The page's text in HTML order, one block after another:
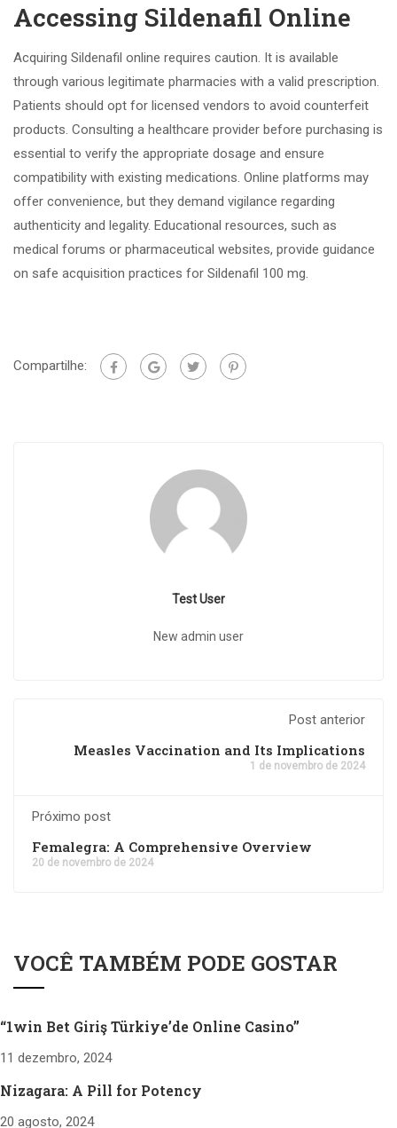
Accessing Sildenafil Online
Acquiring Sildenafil online requires caution. It is available
through various legitimate pharmacies with a valid prescription.
Patients should opt for licensed vendors to avoid counterfeit
products. Consulting a healthcare provider before purchasing is
essential to verify the appropriate dosage and ensure
compatibility with existing medications. Online platforms may
offer convenience, but they demand vigilance regarding
authenticity and legality. Educational resources, such as
medical forums or pharmaceutical websites, provide guidance
on safe acquisition practices for Sildenafil 100 mg.
Compartilhe:
Test User
New admin user
Post anterior
Measles Vaccination and Its Implications
1 de novembro de 2024
Próximo post
Femalegra: A Comprehensive Overview
20 de novembro de 2024
VOCÊ TAMBÉM PODE GOSTAR
“1win Bet Giriş Türkiye’de Online Casino”
11 dezembro, 2024
Nizagara: A Pill for Potency
20 agosto, 2024